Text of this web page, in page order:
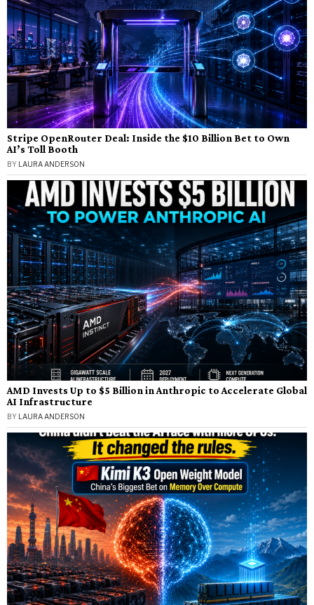
Stripe OpenRouter Deal: Inside the $10 Billion Bet to Own
AI’s Toll Booth
BY LAURA ANDERSON
AMD Invests Up to $5 Billion in Anthropic to Accelerate Global
AI Infrastructure
BY LAURA ANDERSON